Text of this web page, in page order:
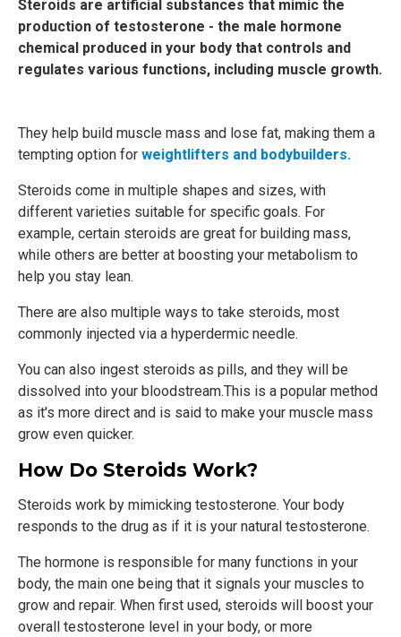
Steroids are artificial substances that mimic the
production of testosterone - the male hormone
chemical produced in your body that controls and
regulates various functions, including muscle growth.
They help build muscle mass and lose fat, making them a
tempting option for weightlifters and bodybuilders.
Steroids come in multiple shapes and sizes, with
different varieties suitable for specific goals. For
example, certain steroids are great for building mass,
while others are better at boosting your metabolism to
help you stay lean.
There are also multiple ways to take steroids, most
commonly injected via a hyperdermic needle.
You can also ingest steroids as pills, and they will be
dissolved into your bloodstream.This is a popular method
as it's more direct and is said to make your muscle mass
grow even quicker.
How Do Steroids Work?
Steroids work by mimicking testosterone. Your body
responds to the drug as if it is your natural testosterone.
The hormone is responsible for many functions in your
body, the main one being that it signals your muscles to
grow and repair. When first used, steroids will boost your
overall testosterone level in your body, or more